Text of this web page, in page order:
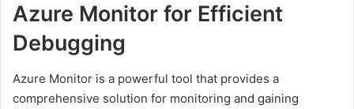
Azure Monitor for Efficient
Debugging
Azure Monitor is a powerful tool that provides a
comprehensive solution for monitoring and gaining